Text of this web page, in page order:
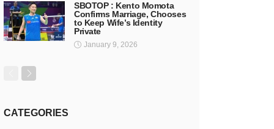
SBOTOP : Kento Momota
Confirms Marriage, Chooses
to Keep Wife’s Identity
Private
January 9, 2026
CATEGORIES